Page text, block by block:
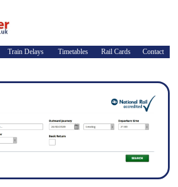
Train Delays Timetables Rail Cards Contact